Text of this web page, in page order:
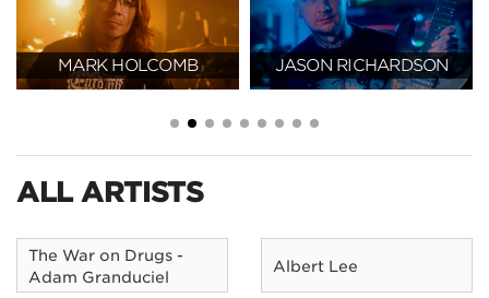
MARK HOLCOMB JASON RICHARDSON
ALL ARTISTS
The War on Drugs -
Adam Granduciel
Albert Lee